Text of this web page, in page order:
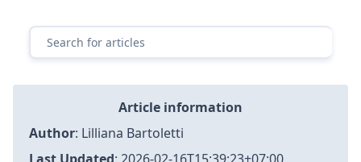
Article information
Author: Lilliana Bartoletti